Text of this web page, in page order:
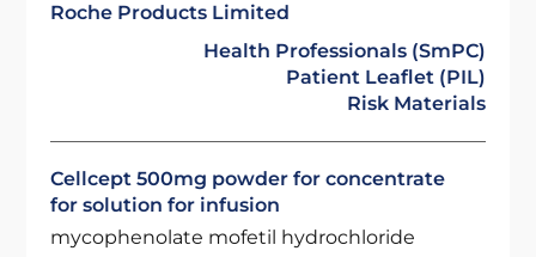
Roche Products Limited
Health Professionals (SmPC)
Patient Leaflet (PIL)
Risk Materials
Cellcept 500mg powder for concentrate
for solution for infusion
mycophenolate mofetil hydrochloride